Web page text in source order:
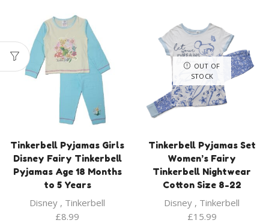
Tinkerbell Pyjamas Girls
Disney Fairy Tinkerbell
Pyjamas Age 18 Months
to 5 Years
Disney , Tinkerbell
£8.99
OUT OF
STOCK
Tinkerbell Pyjamas Set
Women’s Fairy
Tinkerbell Nightwear
Cotton Size 8-22
Disney , Tinkerbell
£15.99